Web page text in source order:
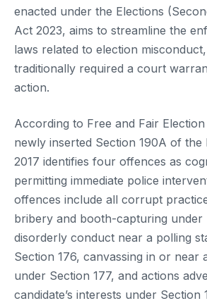
enacted under the Elections
Act 2023, aims to streamline the
laws related to election
traditionally required a court
action.
According to Free and Fair
newly inserted Section 190A of the
2017 identifies four offences as
permitting immediate police
offences include all corrupt
bribery and booth-capturing under
disorderly conduct near a polling
Section 176, canvassing in or near
under Section 177, and actions
candidate’s interests under Section